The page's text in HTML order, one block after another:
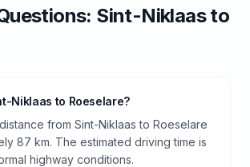
Sint-Niklaasto
Niklaas to Roeselare?
from Sint-Niklaas to Roeselare
87 km. The estimated driving time is
highway conditions.